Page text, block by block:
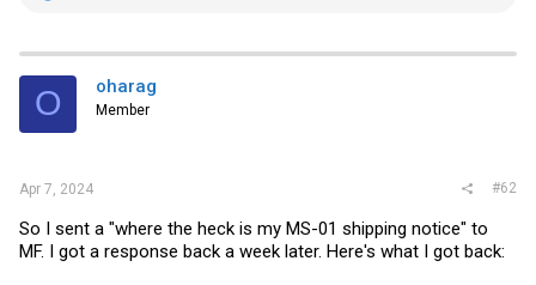
t
i
s
O oharag
Member
Apr 7, 2024 #62
So I sent a "where the heck is my MS-01 shipping notice" to
MF. I got a response back a week later. Here's what I got back: